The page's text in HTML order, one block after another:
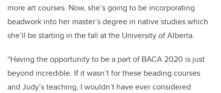
more art courses. Now, she’s going to be incorporating
beadwork into her master’s degree in native studies which
she’ll be starting in the fall at the University of Alberta.
“Having the opportunity to be a part of BACA 2020 is just
beyond incredible. If it wasn’t for these beading courses
and Judy’s teaching, I wouldn’t have ever considered